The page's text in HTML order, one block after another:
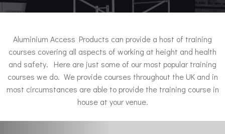
Aluminium Access Products can provide a host of training
courses covering all aspects of working at height and health
and safety. Here are just some of our most popular training
courses we do. We provide courses throughout the UK and in
most circumstances are able to provide the training course in
house at your venue.